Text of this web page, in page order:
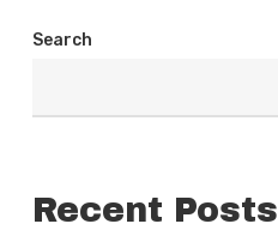
Search
Recent Posts